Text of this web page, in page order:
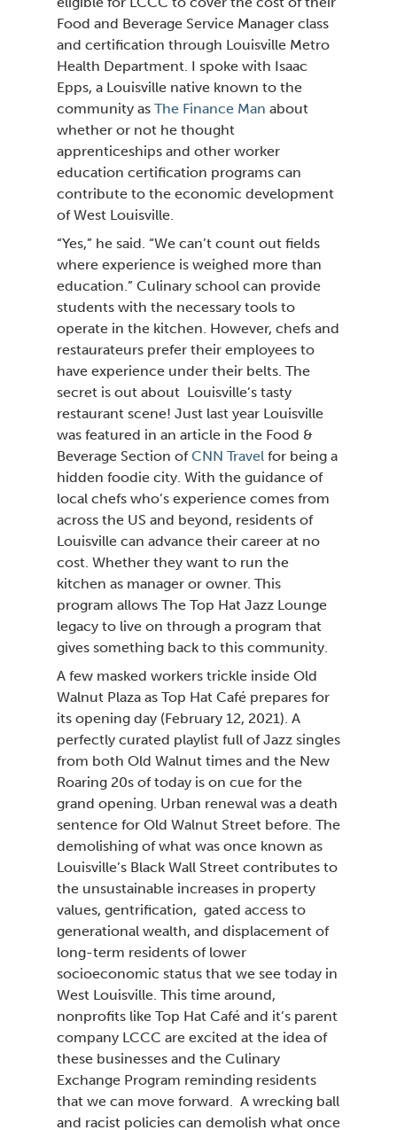
Food and Beverage Service Manager class
and certification through Louisville Metro
Health Department. I spoke with Isaac
Epps, a Louisville native known to the
community as The Finance Man about
whether or not he thought
apprenticeships and other worker
education certification programs can
contribute to the economic development
of West Louisville.
“Yes,” he said. “We can’t count out fields
where experience is weighed more than
education.” Culinary school can provide
students with the necessary tools to
operate in the kitchen. However, chefs and
restaurateurs prefer their employees to
have experience under their belts. The
secret is out about Louisville’s tasty
restaurant scene! Just last year Louisville
was featured in an article in the Food
Beverage Section ofCNN Travel for being a
hidden foodie city. With the guidance of
local chefs who’s experience comes from
across the US and beyond, residents of
Louisville can advance their career at no
cost. Whether they want to run the
kitchen as manager or owner. This
program allows The Top Hat Jazz Lounge
legacy to live on through a program that
gives something back to this community.
A few masked workers trickle inside Old
Walnut Plaza as Top Hat Café prepares for
its opening day (February 12, 2021). A
perfectly curated playlist full of Jazz singles
from both Old Walnut times and the New
Roaring 20s of today is on cue for the
grand opening. Urban renewal was a death
sentence for Old Walnut Street before. The
demolishing of what was once known as
Louisville’s Black Wall Street contributes to
the unsustainable increases in property
values, gentrification, gated access to
generational wealth, and displacement of
long-term residents of lower
socioeconomic status that we see today in
West Louisville. This time around,
nonprofits like Top Hat Café and it’s parent
company LCCC are excited at the idea of
these businesses and the Culinary
Exchange Program reminding residents
that we can move forward. A wrecking ball
and racist policies can demolish what once